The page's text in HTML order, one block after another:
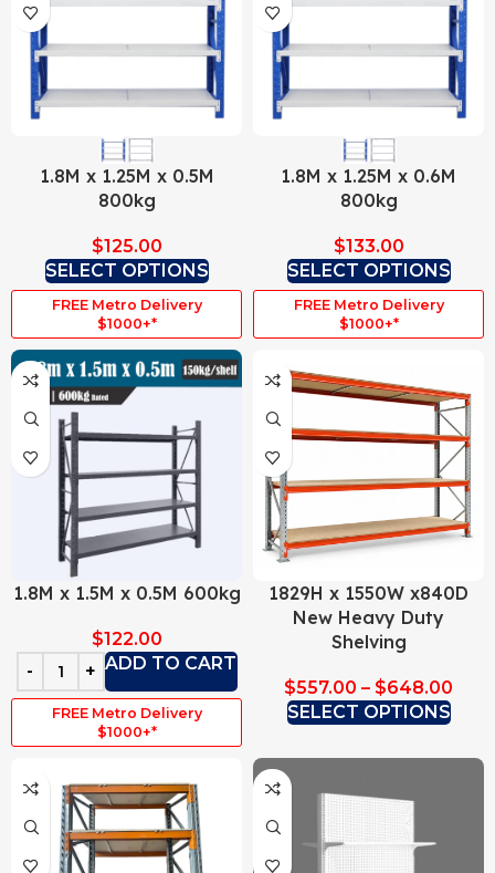
1.8M x 1.25M x 0.5M
800kg
$125.00
SELECT OPTIONS
FREE Metro Delivery
$1000+*
1.8M x 1.25M x 0.6M
800kg
$133.00
SELECT OPTIONS
FREE Metro Delivery
$1000+*
1.8M x 1.5M x 0.5M 600kg
$122.00
ADD TO CART
FREE Metro Delivery
$1000+*
1829H x 1550W x840D
New Heavy Duty
Shelving
$557.00 – $648.00
SELECT OPTIONS